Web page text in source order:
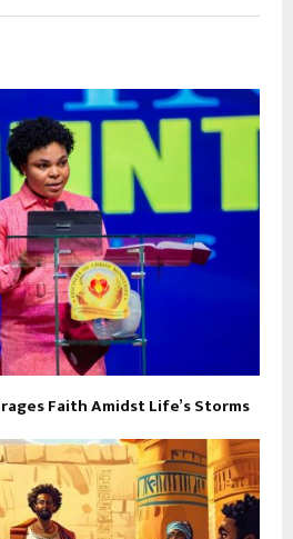
Faith Amidst Life’s Storms